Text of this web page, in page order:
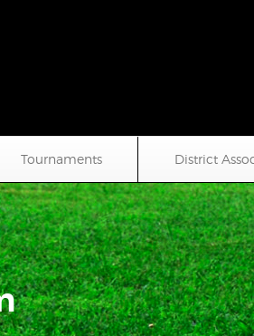
Tournaments District